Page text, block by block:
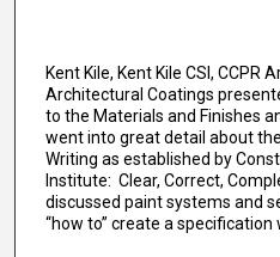
Kent Kile, Kent Kile CSI, CCPR
Architectural Coatings
to the Materials and Finishes
went into great detail about
Writing as established by
Institute: Clear, Correct,
discussed paint systems and
“how to” create a specification